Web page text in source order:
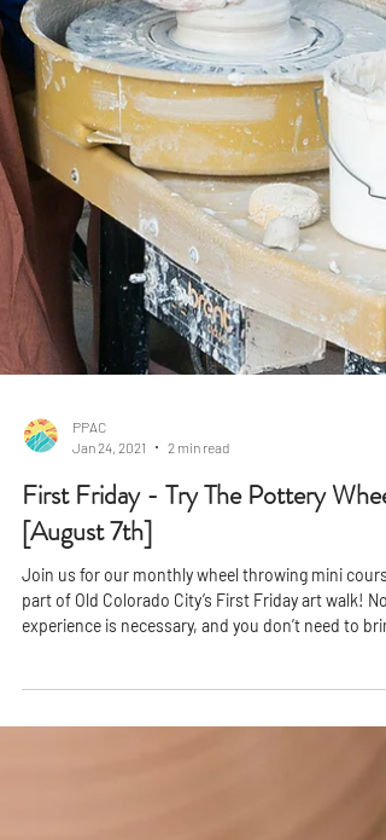
Jan 24, 2021
2 min read
First Friday - Try The Pottery
[August 7th]
Join us for our monthly wheel throwing mini
anything with you—just your enthusiasm. This